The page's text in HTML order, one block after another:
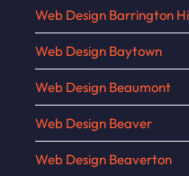
Web Design Barrington
Web Design Baytown
Web Design Beaumont
Web Design Beaver
Web Design Beaverton